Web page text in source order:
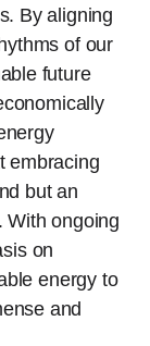
By aligning
of our
future
embracing
but an
With ongoing
on
energy to
and